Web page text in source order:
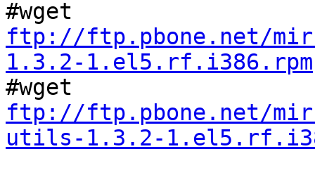
ftp://ftp.pbone.net/
1.3.2-1.el5.rf.i386.rpm
ftp://ftp.pbone.net/
utils-1.3.2-